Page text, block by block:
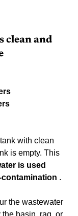
clean and
with clean
is empty. This
is used
.
the wastewater